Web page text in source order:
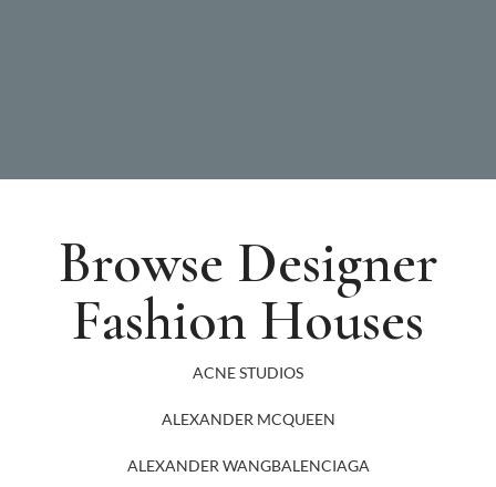
Browse Designer
Fashion Houses
ACNE STUDIOS
ALEXANDER MCQUEEN
ALEXANDER WANGBALENCIAGA